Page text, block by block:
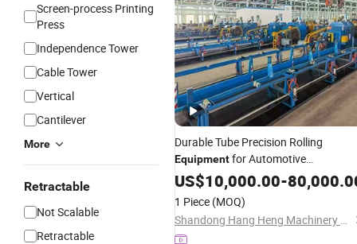
Screen-process Printing
Press
Independence Tower
Cable Tower
Vertical
Cantilever
More
Retractable
Not Scalable
Retractable
Durable Tube Precision Rolling
Equipmentfor Automotive
TransmissionShafts and Shock
Absorber Pipe Manufacturing
US$10,000.00-
1 Piece (MOQ)
Shandong Hang Heng Machinery Equipment Co., Ltd.